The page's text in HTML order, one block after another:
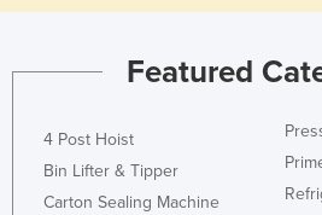
Morocco
Nauru
Featured
4 Post Hoist
Bin Lifter & Tipper
Carton Sealing Machine